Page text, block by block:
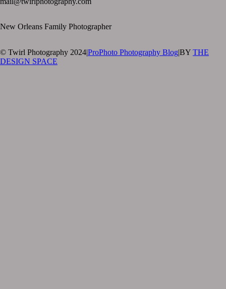
New Orleans Family Photographer
© Twirl Photography 2024|ProPhoto Photography Blog|BY THE
DESIGN SPACE